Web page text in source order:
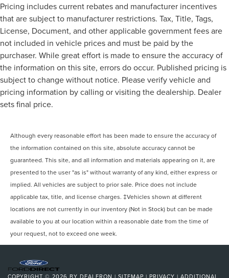
Pricing includes current rebates and manufacturer incentives
that are subject to manufacturer restrictions. Tax, Title, Tags,
License, Document, and other applicable government fees are
not included in vehicle prices and must be paid by the
purchaser. While great effort is made to ensure the accuracy of
the information on this site, errors do occur. Published pricing is
subject to change without notice. Please verify vehicle and
pricing information by calling or visiting the dealership. Dealer
sets final price.
Although every reasonable effort has been made to ensure the accuracy of
the information contained on this site, absolute accuracy cannot be
guaranteed. This site, and all information and materials appearing on it, are
presented to the user "as is" without warranty of any kind, either express or
implied. All vehicles are subject to prior sale. Price does not include
applicable tax, title, and license charges. ‡Vehicles shown at different
locations are not currently in our inventory (Not in Stock) but can be made
available to you at our location within a reasonable date from the time of
your request, not to exceed one week.